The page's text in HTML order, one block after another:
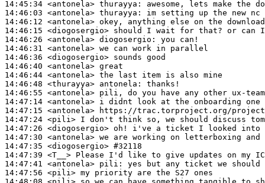
14:45:34 <antonela> thurayya:
14:46:03 <antonela> thurayya:
14:46:12 <antonela>
14:46:15 <diogosergio>
14:46:26 <antonela> diogosergio:
14:46:31 <antonela>
14:46:36 <diogosergio>
14:46:40 <antonela>
14:46:44 <antonela>
14:46:48 <thurayya> antonela:
14:46:55 <antonela>
14:47:14 <antonela>
14:47:15 <antonela>
14:47:24 <pili>
14:47:26 <diogosergio>
14:47:30 <antonela>
14:47:35 <diogosergio> #32118
14:47:39 <T__>
14:47:41 <antonela> pili:
14:47:56 <pili>